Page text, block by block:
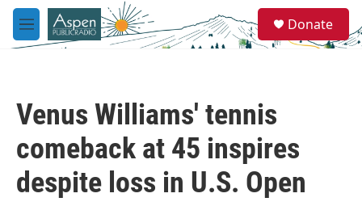
Skip to main content
M
e
e
a
Donate
Venus Williams' tennis
comeback at 45 inspires
despite loss in U.S. Open